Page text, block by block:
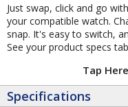
Just swap, click and go
your compatible watch.
snap. It's easy to switch,
See your product specs
Tap
Specifications